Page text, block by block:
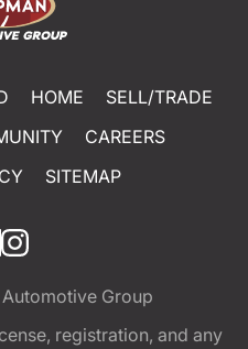
HOME
SELL/TRADE
CAREERS
SITEMAP
Group
registration, and any